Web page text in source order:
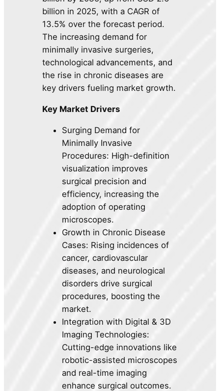
billion in 2025, with a CAGR of
13.5% over the forecast period.
The increasing demand for
minimally invasive surgeries,
technological advancements, and
the rise in chronic diseases are
key drivers fueling market growth.
Key Market Drivers
Surging Demand for
Minimally Invasive
Procedures: High-definition
visualization improves
surgical precision and
efficiency, increasing the
adoption of operating
microscopes.
Growth in Chronic Disease
Cases: Rising incidences of
cancer, cardiovascular
diseases, and neurological
disorders drive surgical
procedures, boosting the
market.
Integration with Digital & 3D
Imaging Technologies:
Cutting-edge innovations like
robotic-assisted microscopes
and real-time imaging
enhance surgical outcomes.